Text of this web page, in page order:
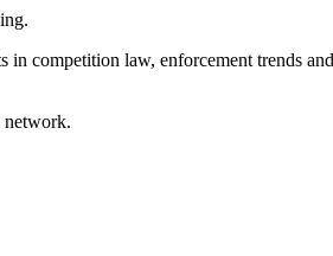
competition law, enforcement trends
network.